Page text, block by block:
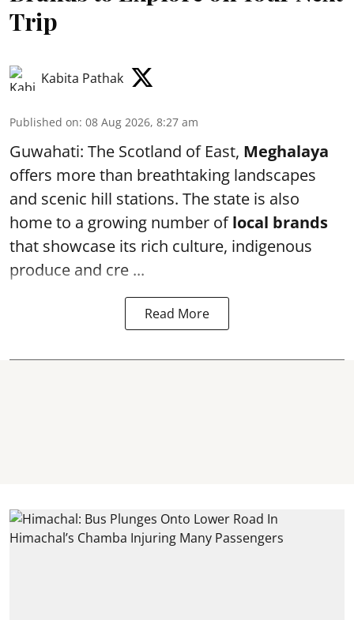
Trip
Kabita Pathak
Published on: 08 Aug 2026, 8:27 am
Guwahati: The Scotland of East, Meghalaya
offers more than breathtaking landscapes
and scenic hill stations. The state is also
home to a growing number oflocal brands
that showcase its rich culture, indigenous
produce and cre ...
Read More